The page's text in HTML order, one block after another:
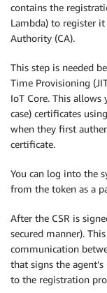
contains the
Lambda) to register
Authority (CA).
This step is needed
Time Provisioning
IoT Core. This
case) certificates
when they first
certificate.
You can log into the
from the token as a
After the CSR is
secured manner).
communication
that signs the
to the registration